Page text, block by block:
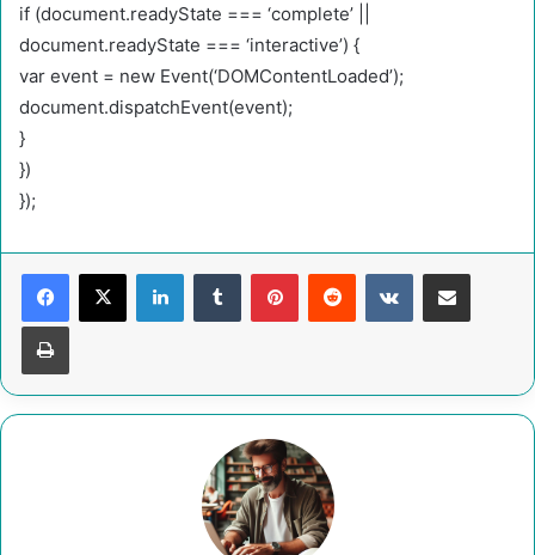
if (document.readyState === ‘complete’ ||
document.readyState === ‘interactive’) {
var event = new Event(‘DOMContentLoaded’);
document.dispatchEvent(event);
}
})
});
LinkedInTumblr PinterestReddit VKontakteShare via Email
Print